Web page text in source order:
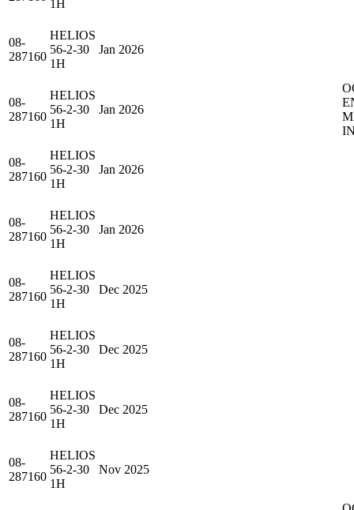
1H
08-
287160
HELIOS
56-2-30
1H
Jan 2026
08-
287160
HELIOS
56-2-30
1H
Jan 2026
08-
287160
HELIOS
56-2-30
1H
Jan 2026
08-
287160
HELIOS
56-2-30
1H
Jan 2026
08-
287160
HELIOS
56-2-30
1H
Dec 2025
08-
287160
HELIOS
56-2-30
1H
Dec 2025
08-
287160
HELIOS
56-2-30
1H
Dec 2025
08-
287160
HELIOS
56-2-30
1H
Nov 2025